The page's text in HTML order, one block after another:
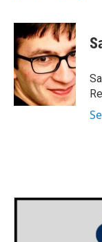
c
e
b
o
o
k
i
t
t
e
r
n
k
e
d
n